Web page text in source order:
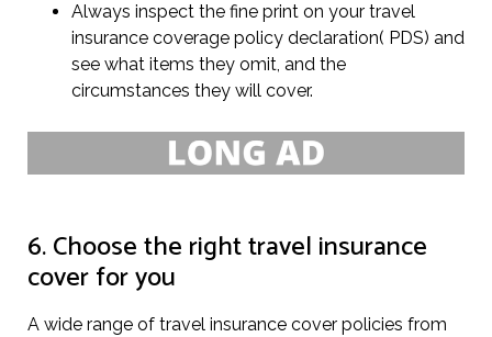
Always inspect the fine print on your travel
insurance coverage policy declaration( PDS) and
see what items they omit, and the
circumstances they will cover.
6. Choose the right travel insurance
cover for you
A wide range of travel insurance cover policies from